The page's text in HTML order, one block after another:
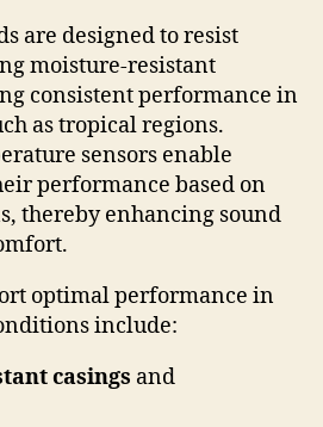
are designed to resist
moisture-resistant
consistent performance in
as tropical regions.
sensors enable
performance based on
thereby enhancing sound
optimal performance in
include:
casings and